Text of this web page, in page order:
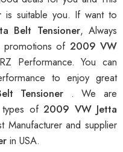
is suitable you. If want to
Belt Tensioner, Always
promotions of 2009 VW
Performance. You can
to enjoy great
Tensioner . We are
types of2009 VW Jetta
Manufacturer and supplier
in USA.